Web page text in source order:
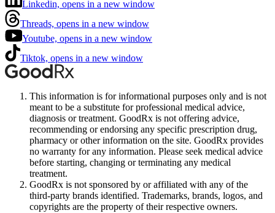
Linkedin, opens in a new window
Threads, opens in a new window
Youtube, opens in a new window
Tiktok, opens in a new window
This information is for informational purposes only and is not
meant to be a substitute for professional medical advice,
diagnosis or treatment. GoodRx is not offering advice,
recommending or endorsing any specific prescription drug,
pharmacy or other information on the site. GoodRx provides
no warranty for any information. Please seek medical advice
before starting, changing or terminating any medical
treatment.
GoodRx is not sponsored by or affiliated with any of the
third-party brands identified. Trademarks, brands, logos, and
copyrights are the property of their respective owners.